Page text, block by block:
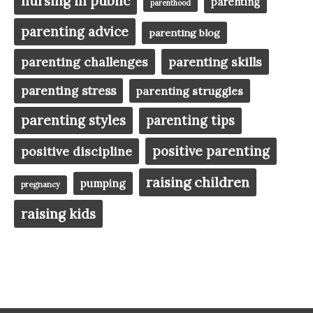
parenthood
parenting advice parenting blog
parenting challenges parenting skills
parenting stress parenting struggles
parenting styles
parenting tips
positive discipline
positive parenting
pregnancy pumping raising children
raising kids